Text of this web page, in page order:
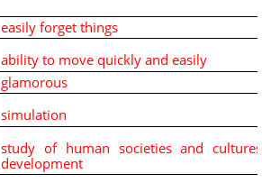
easily forget things
ability to move quickly and easily
glamorous
simulation
study of human societies and
development